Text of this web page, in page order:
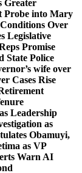
Greater
Probe into Mary
Over
Legislative
Promise
State Police
wife over
Cases Rise
Leadership
as
Obamuyi,
as VP
Warn AI